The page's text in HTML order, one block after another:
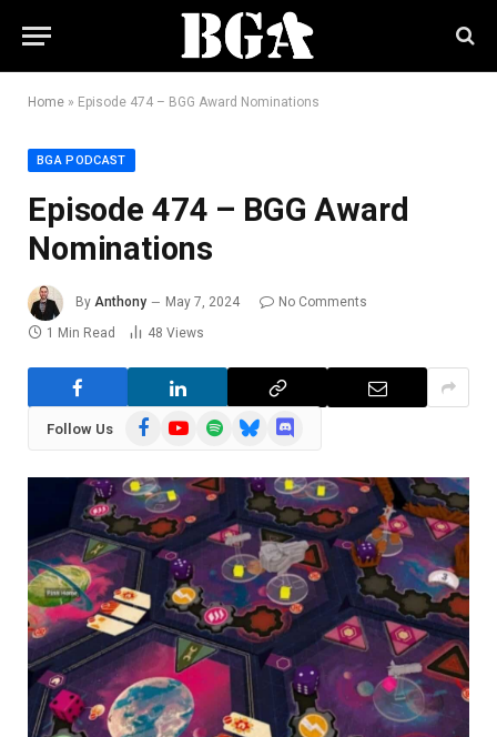
Home » Episode 474 – BGG Award Nominations
BGA PODCAST
Episode 474 – BGG Award
Nominations
By Anthony May 7, 2024
No Comments
1 Min Read
48 Views
Follow Us FacebookYouTubeSpotifyBlueskyDiscord